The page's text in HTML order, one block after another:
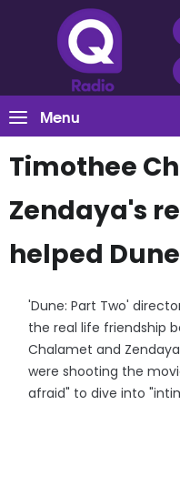
Menu
Timothee
Zendaya's
helped
'Dune: Part Two'
the real life friendship
Chalamet and
were shooting the
afraid" to dive into